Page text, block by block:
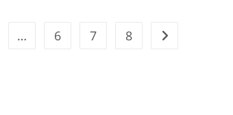
… 6 7 8